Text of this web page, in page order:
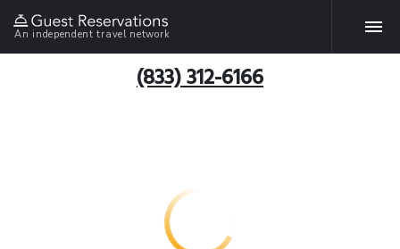
An independent travel network
(833) 312-6166